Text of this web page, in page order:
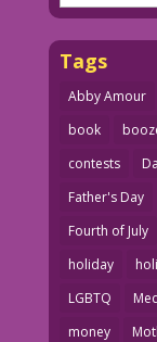
Tags
Abby Amour
book
contests
Father's Day
Fourth of July
holiday
LGBTQ
money